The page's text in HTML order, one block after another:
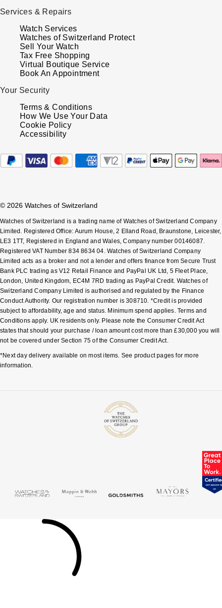
Ulysse Nardin
Vacheron Constantin
William Wood Watches
ZENITH
Services & Repairs
Watch Services
Watches of Switzerland Protect
Sell Your Watch
Tax Free Shopping
Virtual Boutique Service
Book An Appointment
Your Security
Terms & Conditions
How We Use Your Data
Cookie Policy
Accessibility
© 2026 Watches of Switzerland
Watches of Switzerland is a trading name of Watches of Switzerland Company
Limited. Registered Office: Aurum House, 2 Elland Road, Braunstone, Leicester,
LE3 1TT, Registered in England and Wales, Company number 00146087.
Registered VAT Number 834 8634 04. Watches of Switzerland Company
Limited acts as a broker and not a lender and offers finance from Secure Trust
Bank PLC trading as V12 Retail Finance and PayPal UK Ltd, 5 Fleet Place,
London, United Kingdom, EC4M 7RD trading as PayPal Credit. Watches of
Switzerland Company Limited is authorised and regulated by the Finance
Conduct Authority. Our registration number is 308710. *Credit is provided
subject to affordability, age and status. Minimum spend applies. Terms and
Conditions apply. UK residents only. Please note the Consumer Credit Act
states that should your purchase / loan amount cost more than £30,000 you will
not be covered under Section 75 of the Consumer Credit Act.
*Next day delivery available on most items. See product pages for more
information.